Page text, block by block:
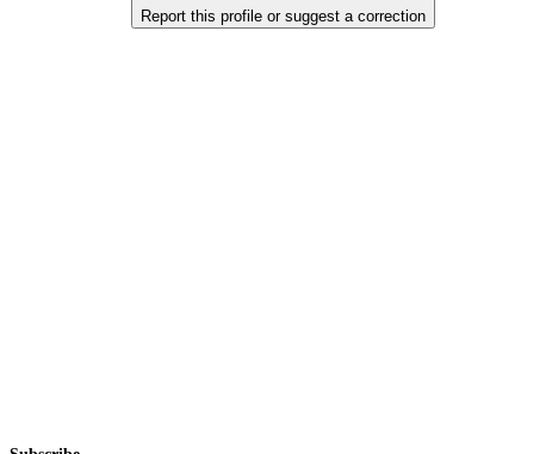
Report this profile or suggest a correction